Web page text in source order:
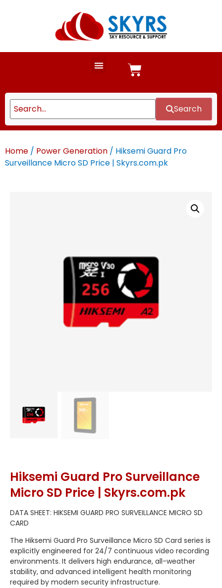
Search
Home / Power Generation / Hiksemi Guard Pro
Surveillance Micro SD Price | Skyrs.com.pk
Hiksemi Guard Pro Surveillance
Micro SD Price | Skyrs.com.pk
DATA SHEET: HIKSEMI GUARD PRO SURVEILLANCE MICRO SD
CARD
The Hiksemi Guard Pro Surveillance Micro SD Card series is
explicitly engineered for 24/7 continuous video recording
environments. It delivers high endurance, all-weather
stability, and advanced intelligent health monitoring
required by modern security infrastructure.